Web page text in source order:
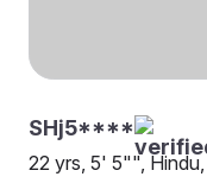
SHj5****
22 yrs, 5' 5"", Hindu,